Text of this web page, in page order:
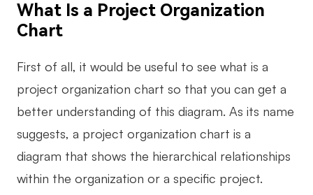
AI Fishbone Diagram
Planning & Processing
AI Business Model Canvas
AI SWOT Analysis
AI Value Chain
Strategy & Analysis
AI User Persona
Smart Creation
AI Whiteboard
What Is a Project Organization
Chart
First of all, it would be useful to see what is a
project organization chart so that you can get a
better understanding of this diagram. As its name
suggests, a project organization chart is a
diagram that shows the hierarchical relationships
within the organization or a specific project.